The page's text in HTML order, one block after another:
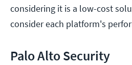
considering it is a low-cost
consider each platform's
Palo Alto Security